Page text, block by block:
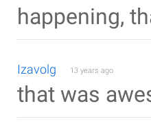
happening,
Izavolg 13 years ago
that was